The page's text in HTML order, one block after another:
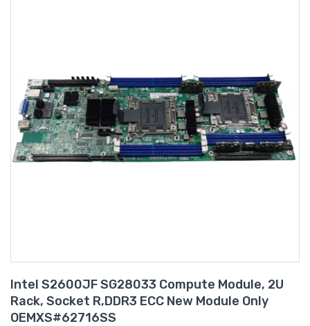
Intel S2600JF SG28033 Compute Module, 2U
Rack, Socket R,DDR3 ECC New Module Only
OEMXS#62716SS